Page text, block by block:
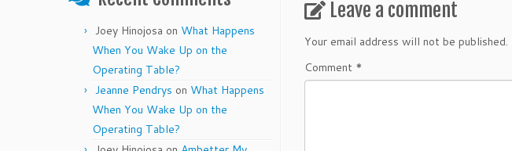
Joey Hinojosa on What Happens
When You Wake Up on the
Operating Table?
Jeanne Pendrys on What Happens
When You Wake Up on the
Operating Table?
Leave a comment
Your email address will not be published.
Comment *